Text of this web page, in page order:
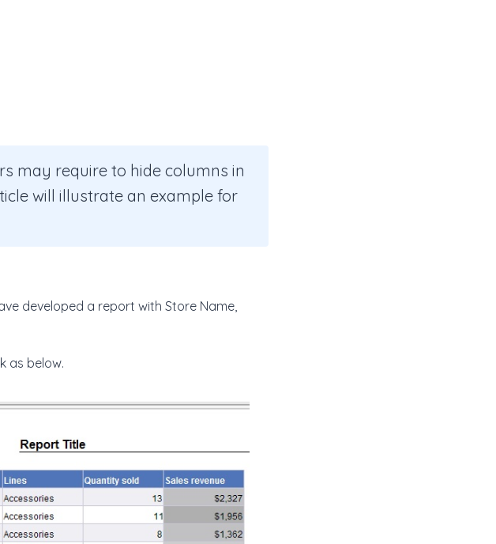
may require to hide columns in
will illustrate an example for
developed a report with Store Name,
as below.